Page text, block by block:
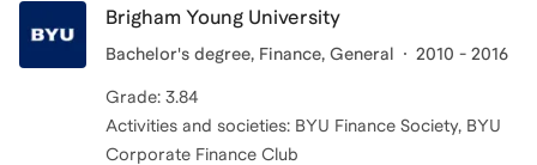
Brigham Young University
Bachelor's degree, Finance, General 2010 - 2016
Grade: 3.84
Activities and societies: BYU Finance Society, BYU
Corporate Finance Club